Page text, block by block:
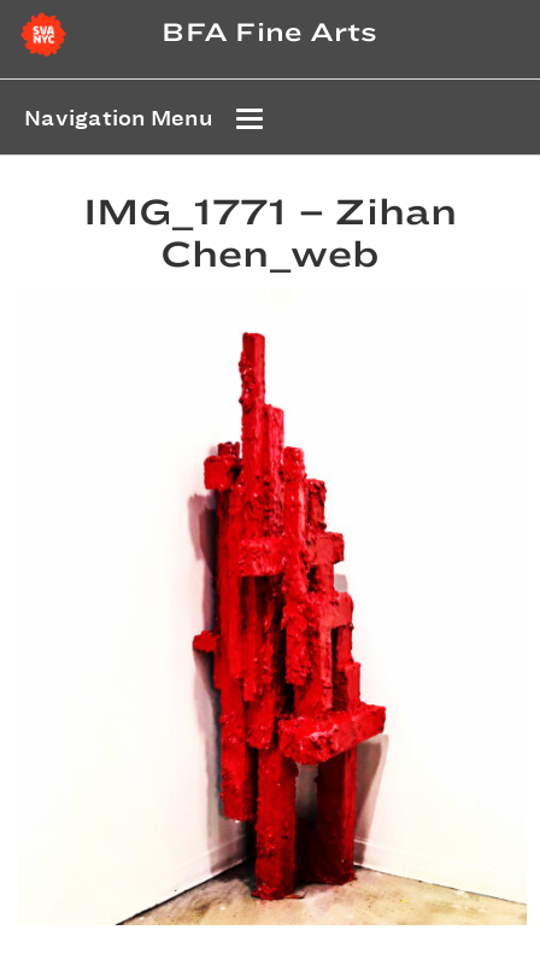
BFA Fine Arts
Navigation Menu
IMG_1771 – Zihan
Chen_web